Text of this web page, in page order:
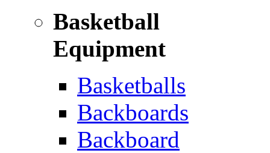
Basketball
Equipment
Basketballs
Backboards
Backboard